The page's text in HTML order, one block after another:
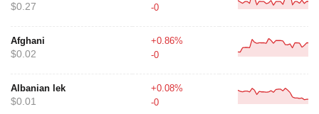
$0.27
-0
Afghani
$0.02
+0.86%
-0
Albanian lek
$0.01
+0.08%
-0